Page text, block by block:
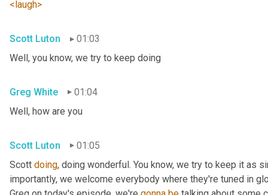
<laugh>
Scott Luton
01:03
Well, you know, we try to keep doing
Greg White
01:04
Well, how are you
Scott Luton
01:05
Scott doing, doing wonderful. You know, we try to keep it as
importantly, we welcome everybody where they're tuned in